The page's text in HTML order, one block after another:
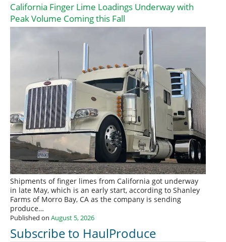
California Finger Lime Loadings Underway with
Peak Volume Coming this Fall
Shipments of finger limes from California got underway
in late May, which is an early start, according to Shanley
Farms of Morro Bay, CA as the company is sending
produce…
Published on August 5, 2026
Subscribe to HaulProduce